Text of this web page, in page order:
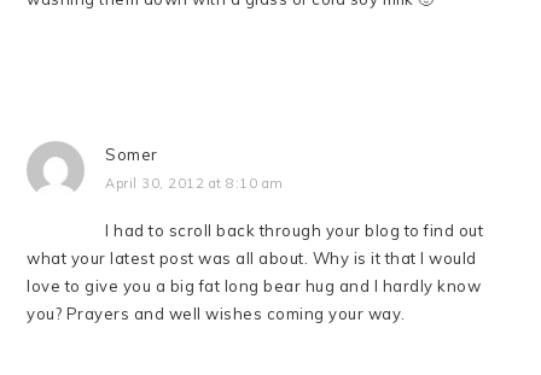
Somer
April 30, 2012 at 8:10 am
I had to scroll back through your blog to find out
what your latest post was all about. Why is it that I would
love to give you a big fat long bear hug and I hardly know
you? Prayers and well wishes coming your way.